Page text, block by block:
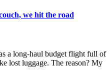
we hit the road
a long-haul budget flight full of
lost luggage. The reason? My